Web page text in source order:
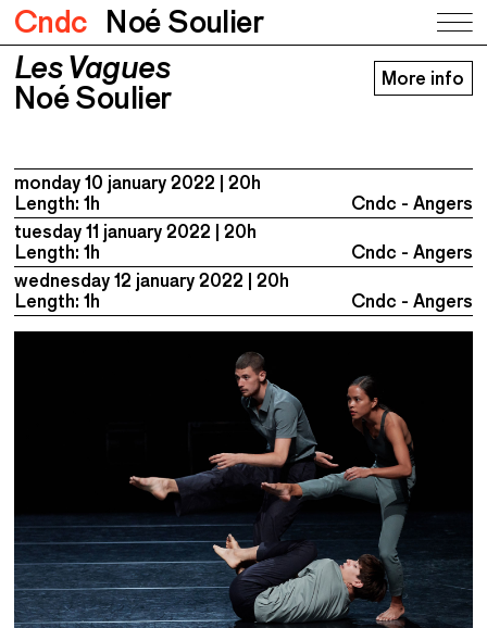
Cndc Noé Soulier
Les Vagues
Noé Soulier
Les Vagues
Noé Soulier
More info
monday 10 january 2022
20h
Length: 1h
Cndc - Angers
tuesday 11 january 2022
20h
Length: 1h
Cndc - Angers
wednesday 12 january 2022
20h
Length: 1h
Cndc - Angers